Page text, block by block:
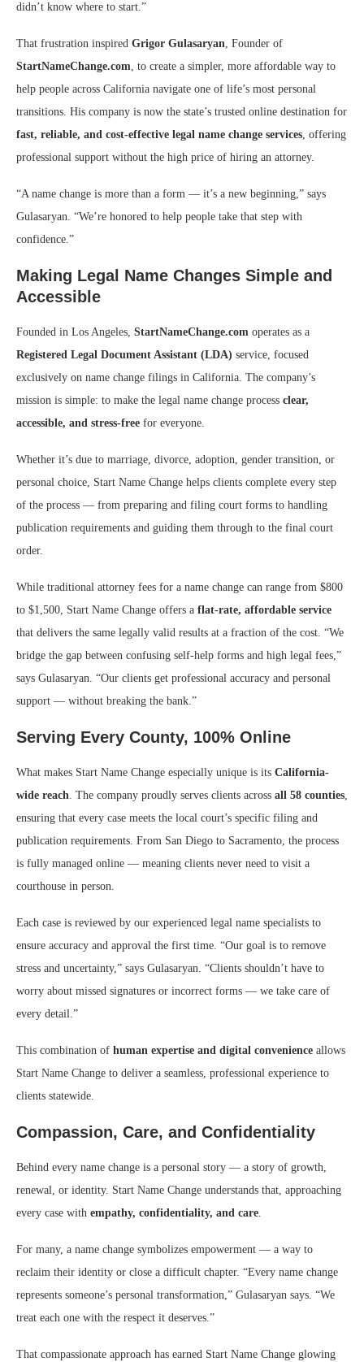
didn’t know where to start.”
That frustration inspired Grigor Gulasaryan, Founder of
StartNameChange.com, to create a simpler, more affordable way to
help people across California navigate one of life’s most personal
transitions. His company is now the state’s trusted online destination for
fast, reliable, and cost-effective legal name change services, offering
professional support without the high price of hiring an attorney.
“A name change is more than a form — it’s a new beginning,” says
Gulasaryan. “We’re honored to help people take that step with
confidence.”
Making Legal Name Changes Simple and
Accessible
Founded in Los Angeles, StartNameChange.com operates as a
Registered Legal Document Assistant (LDA) service, focused
exclusively on name change filings in California. The company’s
mission is simple: to make the legal name change process clear,
accessible, and stress-free for everyone.
Whether it’s due to marriage, divorce, adoption, gender transition, or
personal choice, Start Name Change helps clients complete every step
of the process — from preparing and filing court forms to handling
publication requirements and guiding them through to the final court
order.
While traditional attorney fees for a name change can range from $800
to $1,500, Start Name Change offers a flat-rate, affordable service
that delivers the same legally valid results at a fraction of the cost. “We
bridge the gap between confusing self-help forms and high legal fees,”
says Gulasaryan. “Our clients get professional accuracy and personal
support — without breaking the bank.”
Serving Every County, 100% Online
What makes Start Name Change especially unique is its California-
wide reach. The company proudly serves clients across all 58 counties,
ensuring that every case meets the local court’s specific filing and
publication requirements. From San Diego to Sacramento, the process
is fully managed online — meaning clients never need to visit a
courthouse in person.
Each case is reviewed by our experienced legal name specialists to
ensure accuracy and approval the first time. “Our goal is to remove
stress and uncertainty,” says Gulasaryan. “Clients shouldn’t have to
worry about missed signatures or incorrect forms — we take care of
every detail.”
This combination of human expertise and digital convenience allows
Start Name Change to deliver a seamless, professional experience to
clients statewide.
Compassion, Care, and Confidentiality
Behind every name change is a personal story — a story of growth,
renewal, or identity. Start Name Change understands that, approaching
every case with empathy, confidentiality, and care.
For many, a name change symbolizes empowerment — a way to
reclaim their identity or close a difficult chapter. “Every name change
represents someone’s personal transformation,” Gulasaryan says. “We
treat each one with the respect it deserves.”
That compassionate approach has earned Start Name Change glowing